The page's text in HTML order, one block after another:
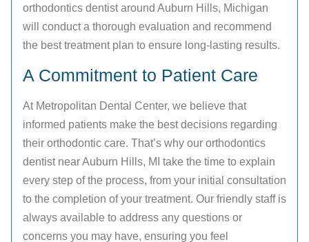
orthodontics dentist around Auburn Hills, Michigan
will conduct a thorough evaluation and recommend
the best treatment plan to ensure long-lasting results.
A Commitment to Patient Care
At Metropolitan Dental Center, we believe that
informed patients make the best decisions regarding
their orthodontic care. That’s why our orthodontics
dentist near Auburn Hills, MI take the time to explain
every step of the process, from your initial consultation
to the completion of your treatment. Our friendly staff is
always available to address any questions or
concerns you may have, ensuring you feel